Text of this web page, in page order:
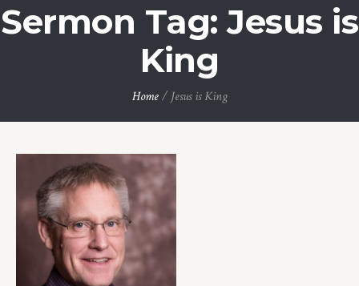
Sermon Tag: Jesus is
King
Home / Jesus is King